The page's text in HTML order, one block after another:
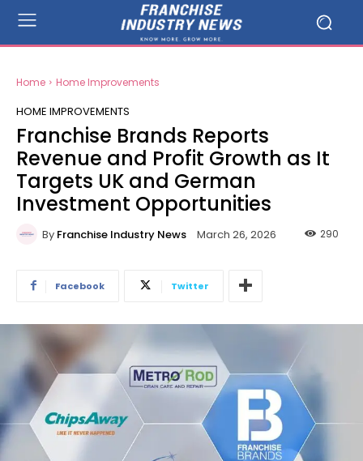
Home Home Improvements
HOME IMPROVEMENTS
Franchise Brands Reports
Revenue and Profit Growth as It
Targets UK and German
Investment Opportunities
By Franchise Industry News March 26, 2026 290
Facebook Twitter